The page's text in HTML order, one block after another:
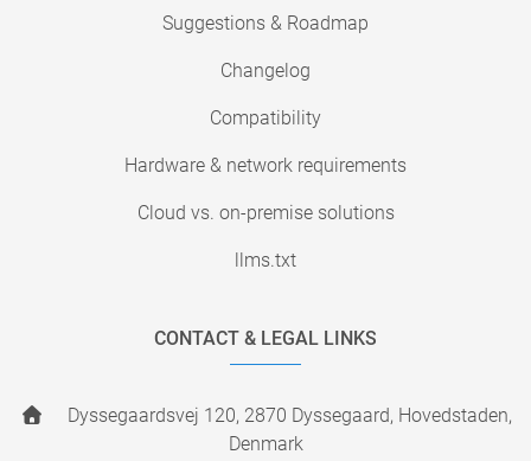
Suggestions & Roadmap
Changelog
Compatibility
Hardware & network requirements
Cloud vs. on-premise solutions
llms.txt
CONTACT & LEGAL LINKS
Dyssegaardsvej 120, 2870 Dyssegaard, Hovedstaden,
Denmark